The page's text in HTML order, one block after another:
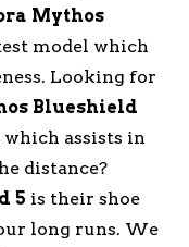
Mythos
model which
Looking for
Blueshield
assists in
distance?
5 is their shoe
long runs. We